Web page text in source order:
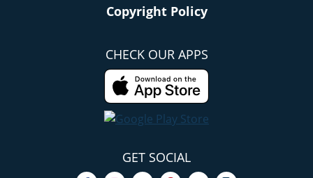
Copyright Policy
CHECK OUR APPS
GET SOCIAL